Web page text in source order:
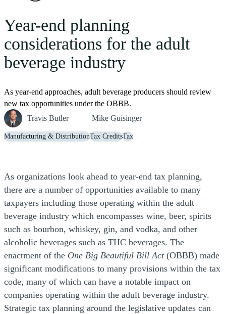
Year-end planning
considerations for the adult
beverage industry
As year-end approaches, adult beverage producers should review
new tax opportunities under the OBBB.
Travis Butler
Mike Guisinger
Manufacturing & DistributionTax CreditsTax
As organizations look ahead to year-end tax planning,
there are a number of opportunities available to many
taxpayers including those operating within the adult
beverage industry which encompasses wine, beer, spirits
such as bourbon, whiskey, gin, and vodka, and other
alcoholic beverages such as THC beverages. The
enactment of the One Big Beautiful Bill Act(OBBB) made
significant modifications to many provisions within the tax
code, many of which can have a notable impact on
companies operating within the adult beverage industry.
Strategic tax planning around the legislative updates can